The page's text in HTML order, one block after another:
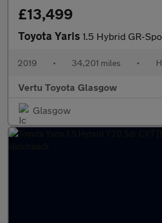
£13,499
Toyota Yaris 1.5 Hybrid GR-Sport 5dr CVT
2019 • 34,201 miles •
Vertu Toyota Glasgow
Glasgow